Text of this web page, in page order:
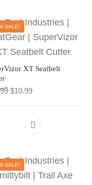
SALE!
XT Seatbelt
Original price was:
$10.99Current price is:
SALE!